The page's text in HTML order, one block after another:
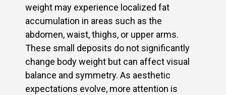
weight may experience localized fat
accumulation in areas such as the
abdomen, waist, thighs, or upper arms.
These small deposits do not significantly
change body weight but can affect visual
balance and symmetry. As aesthetic
expectations evolve, more attention is